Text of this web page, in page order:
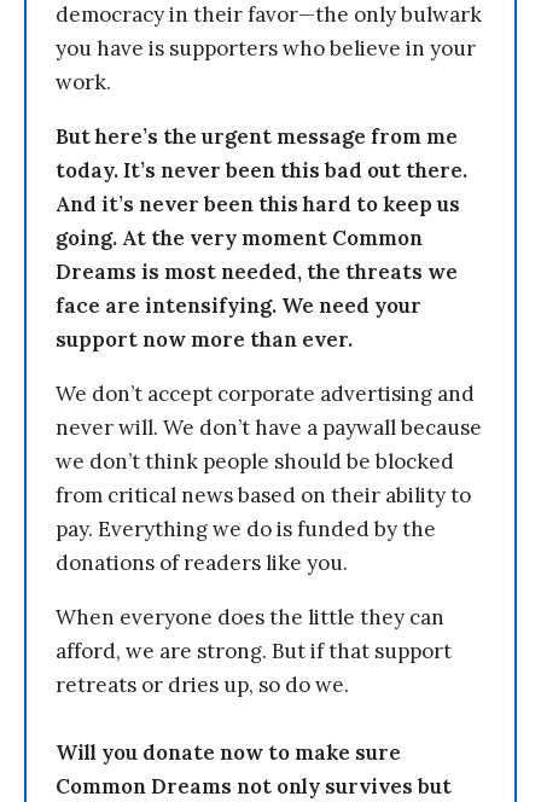
democracy in their favor—the only bulwark
you have is supporters who believe in your
work.
But here’s the urgent message from me
today. It’s never been this bad out there.
And it’s never been this hard to keep us
going. At the very moment Common
Dreams is most needed, the threats we
face are intensifying. We need your
support now more than ever.
We don’t accept corporate advertising and
never will. We don’t have a paywall because
we don’t think people should be blocked
from critical news based on their ability to
pay. Everything we do is funded by the
donations of readers like you.
When everyone does the little they can
afford, we are strong. But if that support
retreats or dries up, so do we.
Will you donate now to make sure
Common Dreams not only survives but